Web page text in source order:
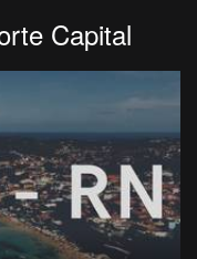
Capital